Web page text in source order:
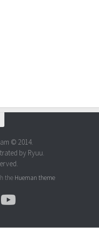
© 2014.
by Ryuu.
the Hueman theme